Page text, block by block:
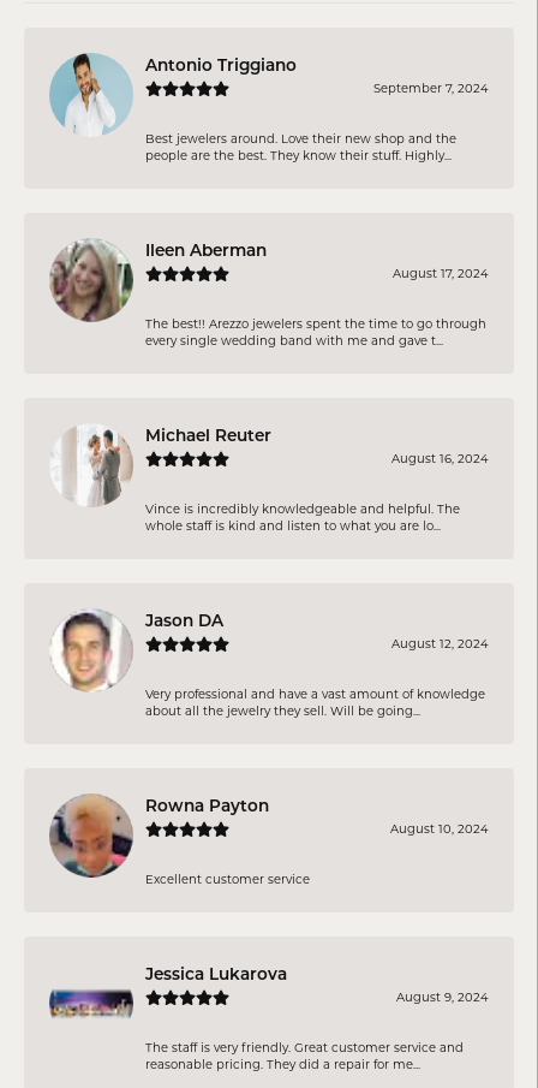
Antonio Triggiano
September 7, 2024
Best jewelers around. Love their new shop and the
people are the best. They know their stuff. Highly...
Ileen Aberman
August 17, 2024
The best!! Arezzo jewelers spent the time to go through
every single wedding band with me and gave t...
Michael Reuter
August 16, 2024
Vince is incredibly knowledgeable and helpful. The
whole staff is kind and listen to what you are lo...
Jason DA
August 12, 2024
Very professional and have a vast amount of knowledge
about all the jewelry they sell. Will be going...
Rowna Payton
August 10, 2024
Excellent customer service
Jessica Lukarova
August 9, 2024
The staff is very friendly. Great customer service and
reasonable pricing. They did a repair for me...